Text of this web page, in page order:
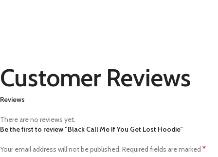
Customer Reviews
Reviews
There are no reviews yet.
Be the first to review “Black Call Me If You Get Lost Hoodie”
Your email address will not be published. Required fields are marked *